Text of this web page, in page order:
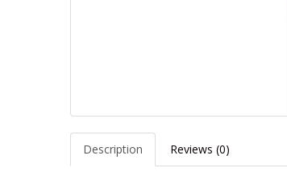
Description Reviews (0)